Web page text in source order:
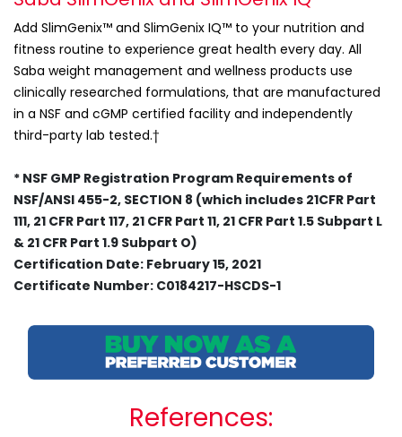
Add SlimGenix™ and SlimGenix IQ™ to your nutrition and
fitness routine to experience great health every day. All
Saba weight management and wellness products use
clinically researched formulations, that are manufactured
in a NSF and cGMP certified facility and independently
third-party lab tested.†
* NSF GMP Registration Program Requirements of
NSF/ANSI 455-2, SECTION 8 (which includes 21CFR Part
111, 21 CFR Part 117, 21 CFR Part 11, 21 CFR Part 1.5 Subpart L
& 21 CFR Part 1.9 Subpart O)
Certification Date: February 15, 2021
Certificate Number: C0184217-HSCDS-1
References: